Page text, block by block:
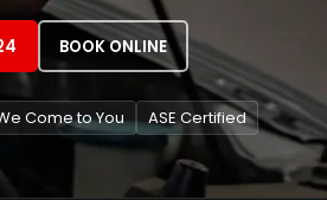
BOOK ONLINE
Come to You
ASE Certified